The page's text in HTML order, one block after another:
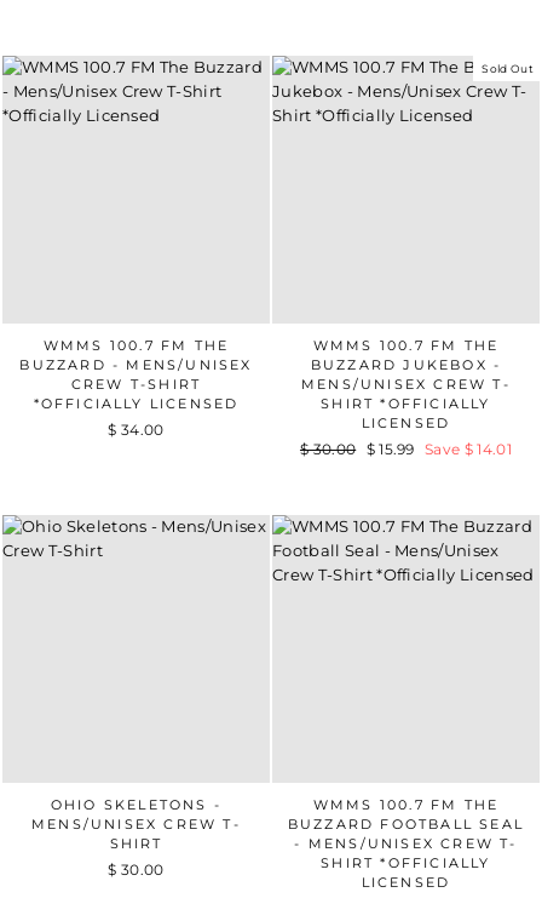
WMMS 100.7 FM THE
BUZZARD - MENS/UNISEX
CREW T-SHIRT
*OFFICIALLY LICENSED
$ 34.00
Sold Out
WMMS 100.7 FM THE
BUZZARD JUKEBOX -
MENS/UNISEX CREW T-
SHIRT *OFFICIALLY
LICENSED
Regular
$ 30.00 Sale
$ 15.99 Save $ 14.01
OHIO SKELETONS -
MENS/UNISEX CREW T-
SHIRT
$ 30.00
WMMS 100.7 FM THE
BUZZARD FOOTBALL SEAL
- MENS/UNISEX CREW T-
SHIRT *OFFICIALLY
LICENSED